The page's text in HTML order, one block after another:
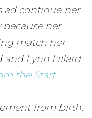
ad continue her
her
match her
and Lynn Lillard
the Start
from birth,